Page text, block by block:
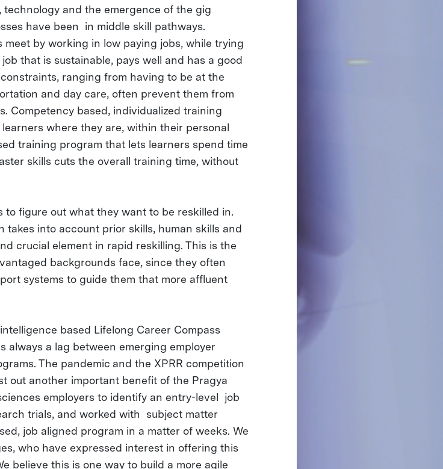
and the emergence of the gig
have been in middle skill pathways.
by working in low paying jobs, while trying
that is sustainable, pays well and has a good
ranging from having to be at the
and day care, often prevent them from
Competency based, individualized training
where they are, within their personal
training program that lets learners spend time
skills cuts the overall training time, without
figure out what they want to be reskilled in.
takes into account prior skills, human skills and
crucial element in rapid reskilling. This is the
backgrounds face, since they often
systems to guide them that more affluent
based Lifelong Career Compass
always a lag between emerging employer
The pandemic and the XPRR competition
out another important benefit of the Pragya
employers to identify an entry-level job
trials, and worked with subject matter
job aligned program in a matter of weeks. We
who have expressed interest in offering this
believe this is one way to build a more agile